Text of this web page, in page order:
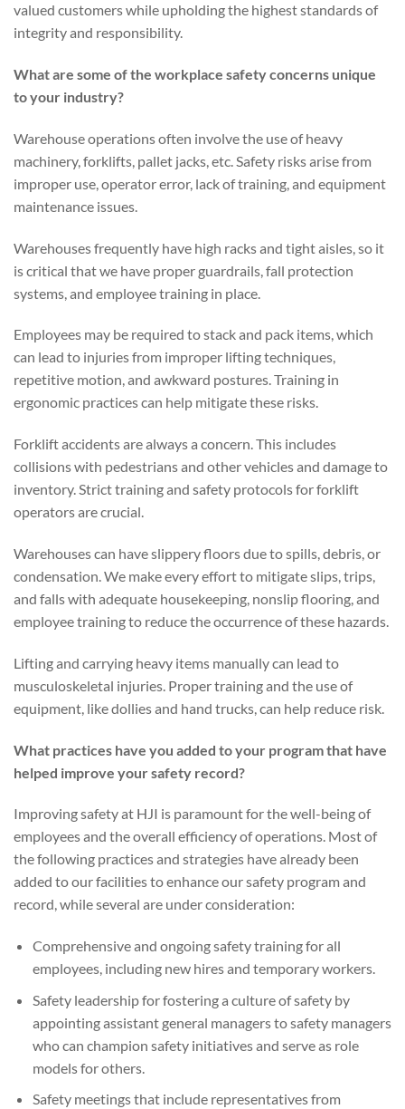
valued customers while upholding the highest standards of
integrity and responsibility.
What are some of the workplace safety concerns unique
to your industry?
Warehouse operations often involve the use of heavy
machinery, forklifts, pallet jacks, etc. Safety risks arise from
improper use, operator error, lack of training, and equipment
maintenance issues.
Warehouses frequently have high racks and tight aisles, so it
is critical that we have proper guardrails, fall protection
systems, and employee training in place.
Employees may be required to stack and pack items, which
can lead to injuries from improper lifting techniques,
repetitive motion, and awkward postures. Training in
ergonomic practices can help mitigate these risks.
Forklift accidents are always a concern. This includes
collisions with pedestrians and other vehicles and damage to
inventory. Strict training and safety protocols for forklift
operators are crucial.
Warehouses can have slippery floors due to spills, debris, or
condensation. We make every effort to mitigate slips, trips,
and falls with adequate housekeeping, nonslip flooring, and
employee training to reduce the occurrence of these hazards.
Lifting and carrying heavy items manually can lead to
musculoskeletal injuries. Proper training and the use of
equipment, like dollies and hand trucks, can help reduce risk.
What practices have you added to your program that have
helped improve your safety record?
Improving safety at HJI is paramount for the well-being of
employees and the overall efficiency of operations. Most of
the following practices and strategies have already been
added to our facilities to enhance our safety program and
record, while several are under consideration:
Comprehensive and ongoing safety training for all
employees, including new hires and temporary workers.
Safety leadership for fostering a culture of safety by
appointing assistant general managers to safety managers
who can champion safety initiatives and serve as role
models for others.
Safety meetings that include representatives from